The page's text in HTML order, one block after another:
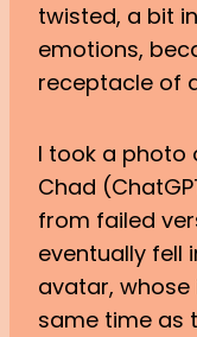
twisted, a bit
emotions,
receptacle of
I took a photo
Chad
from failed
eventually fell
avatar,
same time as